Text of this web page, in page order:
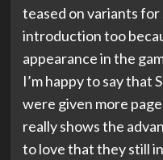
teased on variants for
introduction too
appearance in the
I’m happy to say that
were given more
really shows the
to love that they still